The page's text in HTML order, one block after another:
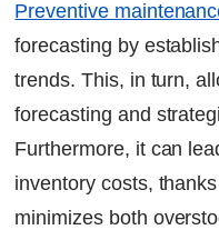
Preventive
forecasting by
trends. This, in turn,
forecasting and
Furthermore, it can
inventory costs,
minimizes both